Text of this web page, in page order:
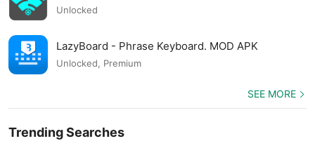
Unlocked
LazyBoard - Phrase Keyboard. MOD APK
Unlocked, Premium
SEE MORE
Trending Searches